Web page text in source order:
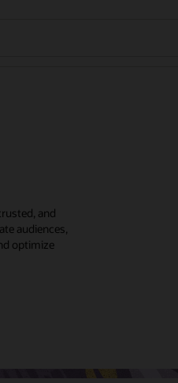
and
audiences,
optimize